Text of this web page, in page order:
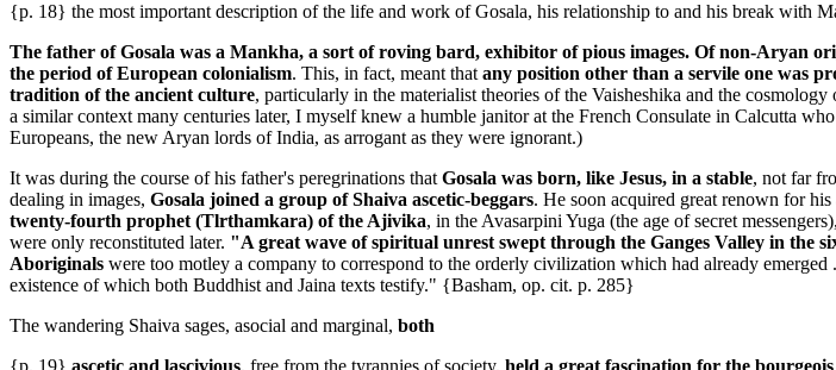
{p. 18} the most important description of the life and work of Gosala, his relationship to and his break with
The father of Gosala was a Mankha, a sort of roving bard, exhibitor of pious images. Of non-Aryan
the period of European colonialism. This, in fact, meant that any position other than a servile one was
tradition of the ancient culture, particularly in the materialist theories of the Vaisheshika and the cosmology
a similar context many centuries later, I myself knew a humble janitor at the French Consulate in Calcutta
Europeans, the new Aryan lords of India, as arrogant as they were ignorant.)
It was during the course of his father's peregrinations that Gosala was born, like Jesus, in a stable, not far
dealing in images, Gosala joined a group of Shaiva ascetic-beggars. He soon acquired great renown for
twenty-fourth prophet (Tlrthamkara) of the Ajivika, in the Avasarpini Yuga (the age of secret
were only reconstituted later. "A great wave of spiritual unrest swept through the Ganges Valley in the
Aboriginals were too motley a company to correspond to the orderly civilization which had already emerged
existence of which both Buddhist and Jaina texts testify." {Basham, op. cit. p. 285}
The wandering Shaiva sages, asocial and marginal, both
{p. 19} ascetic and lascivious, free from the tyrannies of society, held a great fascination for the